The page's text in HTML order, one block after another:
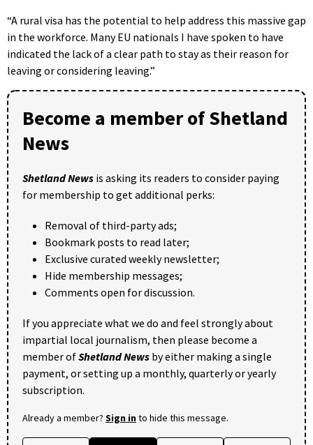
“A rural visa has the potential to help address this massive gap
in the workforce. Many EU nationals I have spoken to have
indicated the lack of a clear path to stay as their reason for
leaving or considering leaving.”
Become a member of Shetland
News
Shetland News is asking its readers to consider paying
for membership to get additional perks:
Removal of third-party ads;
Bookmark posts to read later;
Exclusive curated weekly newsletter;
Hide membership messages;
Comments open for discussion.
If you appreciate what we do and feel strongly about
impartial local journalism, then please become a
member ofShetland News by either making a single
payment, or setting up a monthly, quarterly or yearly
subscription.
Already a member? Sign into hide this message.